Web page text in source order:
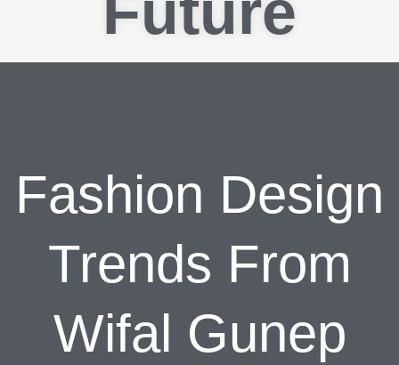
Fashion Design
Trends From
Wifal Gunep